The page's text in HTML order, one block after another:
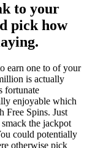
to your
pick how
earn one to of your
is actually
fortunate
enjoyable which
Free Spins. Just
the jackpot
could potentially
otherwise pick